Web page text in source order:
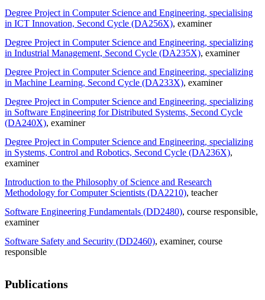
Degree Project in Computer Science and Engineering, specialising
in ICT Innovation, Second Cycle (DA256X), examiner
Degree Project in Computer Science and Engineering, specializing
in Industrial Management, Second Cycle (DA235X), examiner
Degree Project in Computer Science and Engineering, specializing
in Machine Learning, Second Cycle (DA233X), examiner
Degree Project in Computer Science and Engineering, specializing
in Software Engineering for Distributed Systems, Second Cycle
(DA240X), examiner
Degree Project in Computer Science and Engineering, specializing
in Systems, Control and Robotics, Second Cycle (DA236X),
examiner
Introduction to the Philosophy of Science and Research
Methodology for Computer Scientists (DA2210), teacher
Software Engineering Fundamentals (DD2480), course responsible,
examiner
Software Safety and Security (DD2460), examiner, course
responsible
Publications